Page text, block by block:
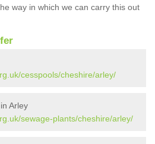
way in which we can carry this out
cesspools/cheshire/arley/
Arley
sewage-plants/cheshire/arley/